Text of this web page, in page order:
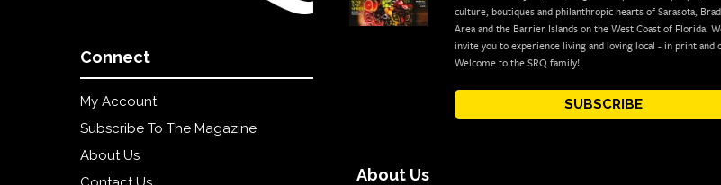
Connect
My Account
Subscribe To The Magazine
About Us
culture, boutiques and philanthropic hearts of Sarasota,
Area and the Barrier Islands on the West Coast of Florida.
invite you to experience living and loving local - in print and
Welcome to the SRQ family!
SUBSCRIBE
About Us